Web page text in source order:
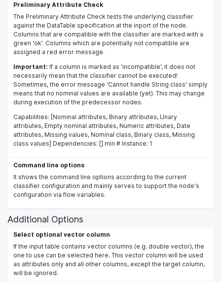
Preliminary Attribute Check
The Preliminary Attribute Check tests the underlying classifier
against the DataTable specification at the inport of the node.
Columns that are compatible with the classifier are marked with a
green 'ok'. Columns which are potentially not compatible are
assigned a red error message.
Important: If a column is marked as 'incompatible', it does not
necessarily mean that the classifier cannot be executed!
Sometimes, the error message 'Cannot handle String class' simply
means that no nominal values are available (yet). This may change
during execution of the predecessor nodes.
Capabilities: [Nominal attributes, Binary attributes, Unary
attributes, Empty nominal attributes, Numeric attributes, Date
attributes, Missing values, Nominal class, Binary class, Missing
class values] Dependencies: [] min # Instance: 1
Command line options
It shows the command line options according to the current
classifier configuration and mainly serves to support the node's
configuration via flow variables.
Additional Options
Select optional vector column
If the input table contains vector columns (e.g. double vector), the
one to use can be selected here. This vector column will be used
as attributes only and all other columns, except the target column,
will be ignored.